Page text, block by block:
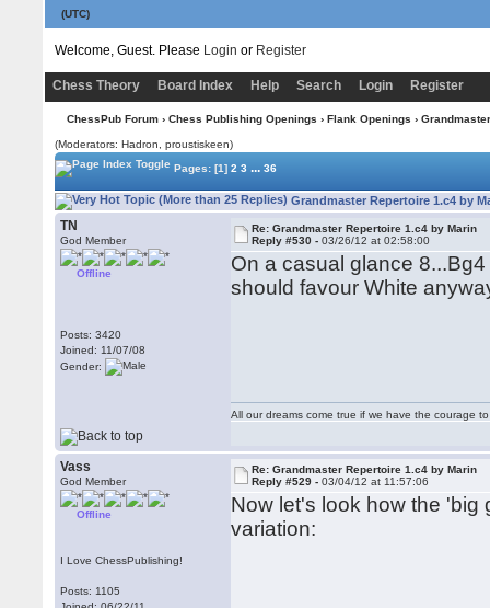
(UTC)
Welcome, Guest. Please Login or Register
Chess Theory Board Index Help Search Login Register
ChessPub Forum› Chess Publishing Openings › Flank Openings ›
(Moderators: Hadron, proustiskeen)
Pages:[1] 2 3 ... 36
Grandmaster Repertoire 1.c4 by
TN
God Member
Offline
Posts: 3420
Joined: 11/07/08
Gender:
Re: Grandmaster Repertoire 1.c4 by Marin
Reply #530 -03/26/12 at 02:58:00
On a casual glance
should favour White
All our dreams come true if we have the courage
Vass
God Member
Offline
I Love ChessPublishing!
Posts: 1105
Re: Grandmaster Repertoire 1.c4 by Marin
Reply #529 -03/04/12 at 11:57:06
Now let's look how the
variation: